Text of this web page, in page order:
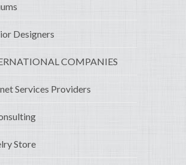
Designers
COMPANIES
Services Providers
Store